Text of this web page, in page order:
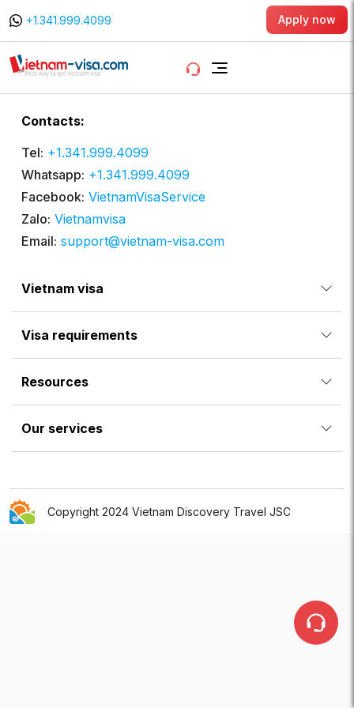
+1.341.999.4099 Apply now
Vietnam visa
Visa requirements
Resources
Our services
Contacts:
Tel: +1.341.999.4099
Whatsapp: +1.341.999.4099
Facebook: VietnamVisaService
Zalo: Vietnamvisa
Email: support@vietnam-visa.com
Copyright 2024 Vietnam Discovery Travel JSC